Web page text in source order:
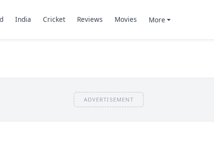
India Cricket Reviews Movies More
ADVERTISEMENT